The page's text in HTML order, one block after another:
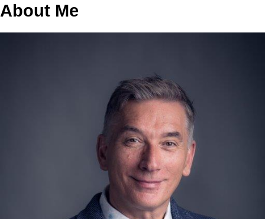
About Me